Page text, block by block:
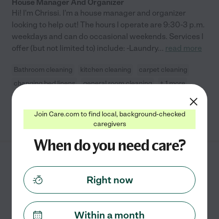
House Manager And Organizer
Hi! I'm Chrissi. I'm a house manager and organizer
looking to help out! The hours I operate are 9:30-3 p.m.
weekdays and can do occasional weekends. Services I
offer (but not limited to) include: -Laundry... read more
Bathroom cleaning kitchen cleaning
carpet cleaning
changing bed linens
general room cleaning + 1 more
See Chrissi's profile
Lissette O.
$25
5 years experience
Hired by
Join Care.com to find local, background-checked
caregivers
When do you need care?
Right now
Within a month